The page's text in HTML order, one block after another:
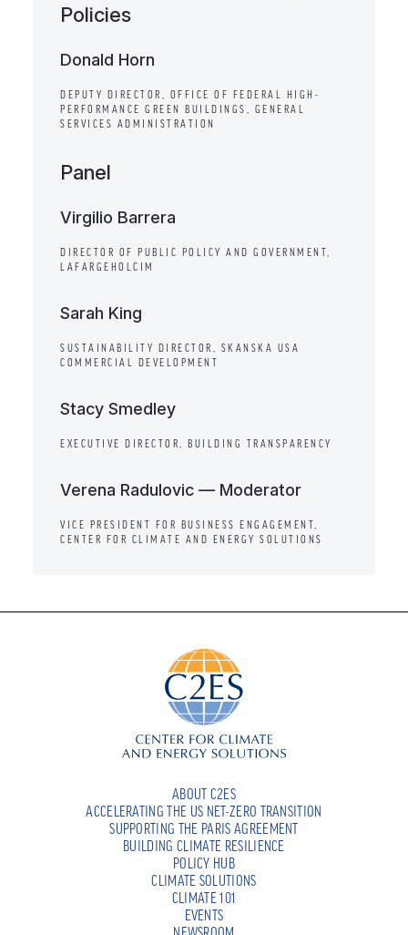
Policies
Donald Horn
DEPUTY DIRECTOR, OFFICE OF FEDERAL HIGH-
PERFORMANCE GREEN BUILDINGS, GENERAL
SERVICES ADMINISTRATION
Panel
Virgilio Barrera
DIRECTOR OF PUBLIC POLICY AND GOVERNMENT,
LAFARGEHOLCIM
Sarah King
SUSTAINABILITY DIRECTOR, SKANSKA USA
COMMERCIAL DEVELOPMENT
Stacy Smedley
EXECUTIVE DIRECTOR, BUILDING TRANSPARENCY
Verena Radulovic — Moderator
VICE PRESIDENT FOR BUSINESS ENGAGEMENT,
CENTER FOR CLIMATE AND ENERGY SOLUTIONS
ABOUT C2ES
ACCELERATING THE US NET-ZERO TRANSITION
SUPPORTING THE PARIS AGREEMENT
BUILDING CLIMATE RESILIENCE
POLICY HUB
CLIMATE SOLUTIONS
CLIMATE 101
EVENTS